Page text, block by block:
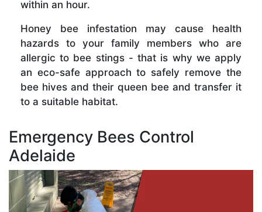
within an hour.
Honey bee infestation may cause health
hazards to your family members who are
allergic to bee stings - that is why we apply
an eco-safe approach to safely remove the
bee hives and their queen bee and transfer it
to a suitable habitat.
Emergency Bees Control
Adelaide